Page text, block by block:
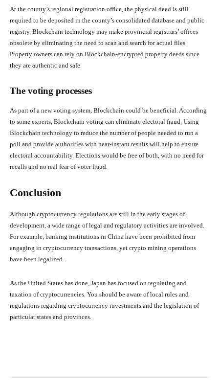
At the county’s regional registration office, the physical deed is still
required to be deposited in the county’s consolidated database and public
registry. Blockchain technology may make provincial registrars’ offices
obsolete by eliminating the need to scan and search for actual files.
Property owners can rely on Blockchain-encrypted property deeds since
they are authentic and safe.
The voting processes
As part of a new voting system, Blockchain could be beneficial. According
to some experts, Blockchain voting can eliminate electoral fraud. Using
Blockchain technology to reduce the number of people needed to run a
poll and provide authorities with near-instant results will help to ensure
electoral accountability. Elections would be free of both, with no need for
recalls and no real fear of voter fraud.
Conclusion
Although cryptocurrency regulations are still in the early stages of
development, a wide range of legal and regulatory activities are involved.
For example, banking institutions in China have been prohibited from
engaging in cryptocurrency transactions, yet crypto mining operations
have been legalized.
As the United States has done, Japan has focused on regulating and
taxation of cryptocurrencies. You should be aware of local rules and
regulations regarding cryptocurrency investments and the legislation of
particular states and provinces.